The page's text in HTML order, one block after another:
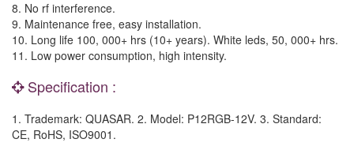
8. No rf interference.
9. Maintenance free, easy installation.
10. Long life 100, 000+ hrs (10+ years). White leds, 50, 000+ hrs.
11. Low power consumption, high intensity.
Specification :
1. Trademark: QUASAR. 2. Model: P12RGB-12V. 3. Standard:
CE, RoHS, ISO9001.